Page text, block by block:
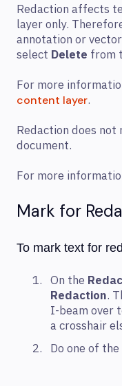
Redaction affects
layer only.
annotation or
select Delete from
For more
content layer.
Redaction does
document.
For more
Mark for
To mark text for
On the
Redaction.
I-beam over
a crosshair
Do one of